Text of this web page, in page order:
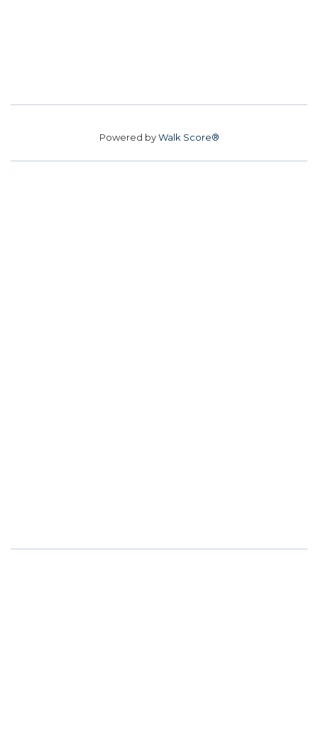
Powered byWalk Score®